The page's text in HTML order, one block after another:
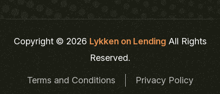
Copyright © 2026Lykken on LendingAll Rights
Reserved.
Terms and Conditions Privacy Policy